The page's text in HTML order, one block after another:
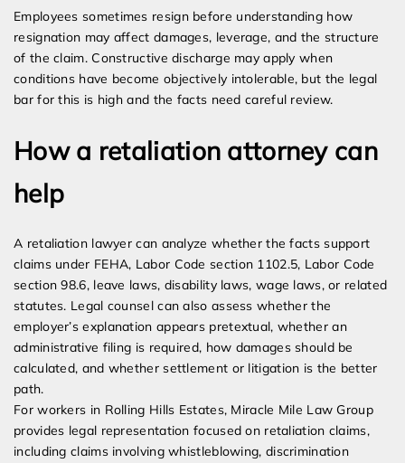
Employees sometimes resign before understanding how
resignation may affect damages, leverage, and the structure
of the claim. Constructive discharge may apply when
conditions have become objectively intolerable, but the legal
bar for this is high and the facts need careful review.
How a retaliation attorney can
help
A retaliation lawyer can analyze whether the facts support
claims under FEHA, Labor Code section 1102.5, Labor Code
section 98.6, leave laws, disability laws, wage laws, or related
statutes. Legal counsel can also assess whether the
employer’s explanation appears pretextual, whether an
administrative filing is required, how damages should be
calculated, and whether settlement or litigation is the better
path.
For workers in Rolling Hills Estates, Miracle Mile Law Group
provides legal representation focused on retaliation claims,
including claims involving whistleblowing, discrimination